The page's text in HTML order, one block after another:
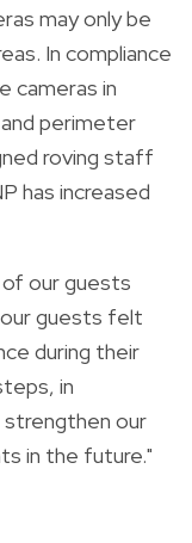
may only be
In compliance
cameras in
and perimeter
roving staff
has increased
our guests
guests felt
during their
in
strengthen our
in the future."